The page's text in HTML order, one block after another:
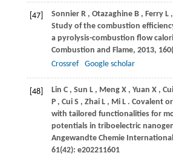
[47] Sonnier R , Otazaghine B , Ferry L ,
Study of the combustion
a pyrolysis-combustion flow
Combustion and Flame, 2013, 160
Crossref
Google scholar
[48] Lin C , Sun L , Meng X , Yuan X , Cui
P , Cui S , Zhai L , Mi L . Covalent
with tailored functionalities for
potentials in triboelectric
Angewandte Chemie
61(42): e202211601